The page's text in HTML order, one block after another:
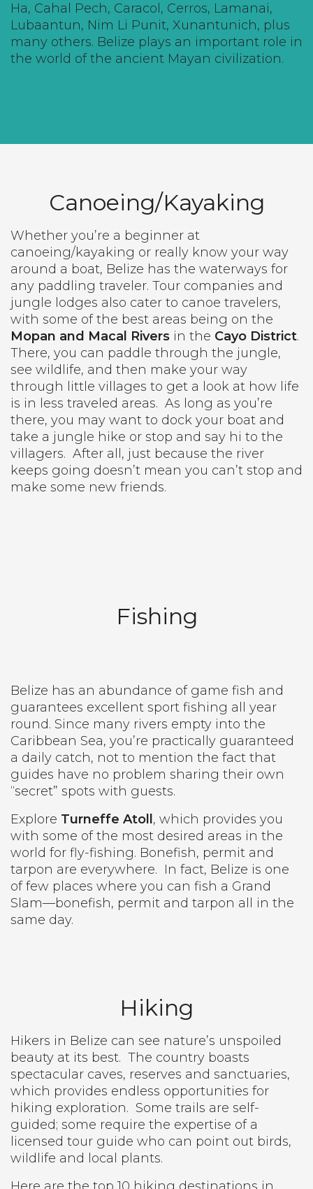
Ha, Cahal Pech, Caracol , Cerros, Lamanai,
Lubaantun, Nim Li Punit, Xunantunich, plus
many others. Belize plays an important role in
the world of the ancient Mayan civilization.
Canoeing/Kayaking
Whether you’re a beginner at
canoeing/kayaking or really know your way
around a boat, Belize has the waterways for
any paddling traveler. Tour companies and
jungle lodges also cater to canoe travelers,
with some of the best areas being on the
Mopan and Macal Rivers in the Cayo District.
There, you can paddle through the jungle,
see wildlife, and then make your way
through little villages to get a look at how life
is in less traveled areas. As long as you’re
there, you may want to dock your boat and
take a jungle hike or stop and say hi to the
villagers. After all, just because the river
keeps going doesn’t mean you can’t stop and
make some new friends.
Fishing
Belize has an abundance of game fish and
guarantees excellent sport fishing all year
round. Since many rivers empty into the
Caribbean Sea, you’re practically guaranteed
a daily catch, not to mention the fact that
guides have no problem sharing their own
“secret” spots with guests.
Explore Turneffe Atoll , which provides you
with some of the most desired areas in the
world for fly-fishing. Bonefish, permit and
tarpon are everywhere. In fact, Belize is one
of few places where you can fish a Grand
Slam—bonefish, permit and tarpon all in the
same day.
Hiking
Hikers in Belize can see nature’s unspoiled
beauty at its best. The country boasts
spectacular caves, reserves and sanctuaries,
which provides endless opportunities for
hiking exploration. Some trails are self-
guided; some require the expertise of a
licensed tour guide who can point out birds,
wildlife and local plants.